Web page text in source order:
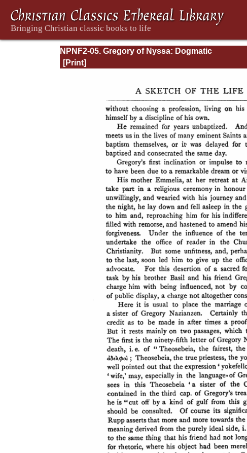
NPNF2-05. Gregory of Nyssa: Dogmatic
Treatises, Etc.